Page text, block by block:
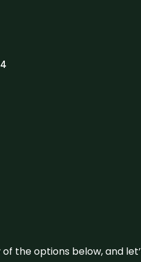
the options below, and